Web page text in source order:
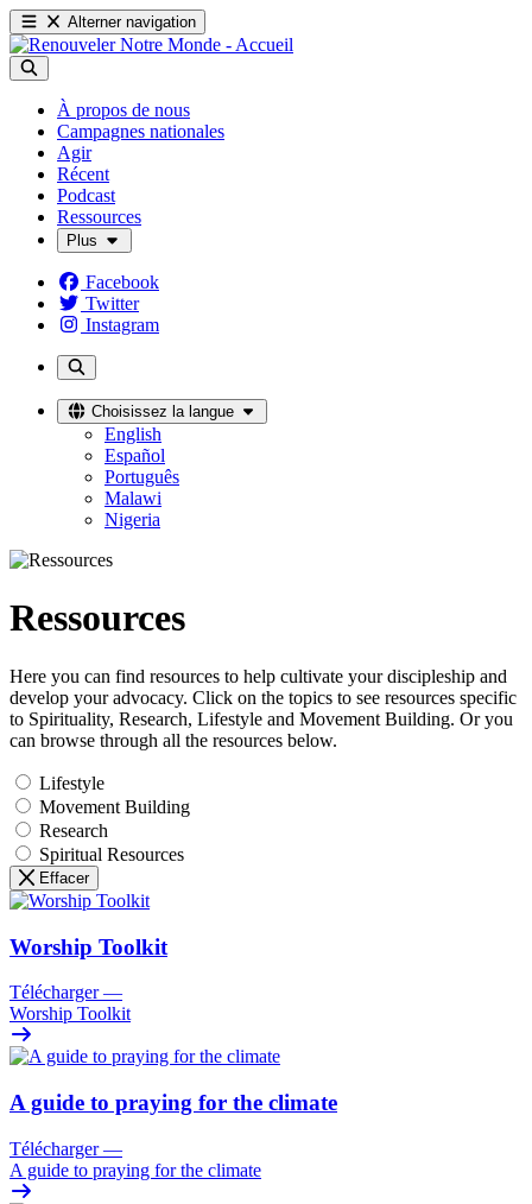
Alterner navigation
À propos de nous
Campagnes nationales
Agir
Récent
Podcast
Ressources
Plus
Facebook
Twitter
Instagram
Choisissez la langue
English
Español
Português
Malawi
Nigeria
Ressources
Here you can find resources to help cultivate your discipleship and
develop your advocacy. Click on the topics to see resources specific
to Spirituality, Research, Lifestyle and Movement Building. Or you
can browse through all the resources below.
Lifestyle
Movement Building
Research
Spiritual Resources
Effacer
Worship Toolkit
Télécharger —
Worship Toolkit
A guide to praying for the climate
Télécharger —
A guide to praying for the climate